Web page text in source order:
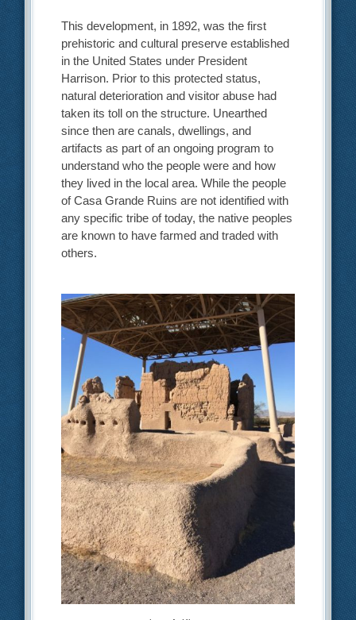
This development, in 1892, was the first
prehistoric and cultural preserve established
in the United States under President
Harrison. Prior to this protected status,
natural deterioration and visitor abuse had
taken its toll on the structure. Unearthed
since then are canals, dwellings, and
artifacts as part of an ongoing program to
understand who the people were and how
they lived in the local area. While the people
of Casa Grande Ruins are not identified with
any specific tribe of today, the native peoples
are known to have farmed and traded with
others.